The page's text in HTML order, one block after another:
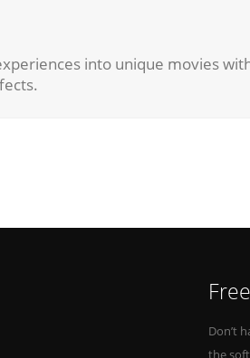
into unique movies
Don’t
the